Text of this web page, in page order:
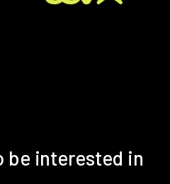
be interested in